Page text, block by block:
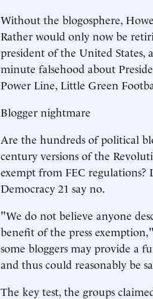
Without the blogosphere,
Rather would only now be
president of the United States,
minute falsehood about
Power Line, Little Green
Blogger nightmare
Are the hundreds of political
century versions of the
exempt from FEC
Democracy 21 say no.
"We do not believe anyone
benefit of the press
some bloggers may provide a
and thus could reasonably be
The key test, the groups